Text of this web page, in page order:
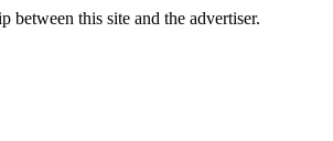
between this site and the advertiser.